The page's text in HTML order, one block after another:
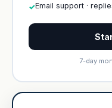
✓Email support ·
7-day